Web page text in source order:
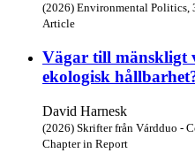
(2026) Environmental Politics,
Article
Vägar till mänskligt
ekologisk
David Harnesk
(2026) Skrifter från Várdduo -
Chapter in Report